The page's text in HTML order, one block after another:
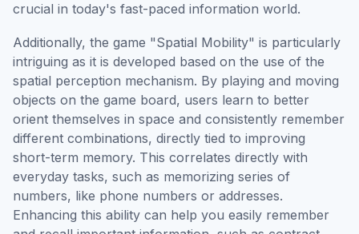
crucial in today's fast-paced information world.
Additionally, the game "Spatial Mobility" is particularly
intriguing as it is developed based on the use of the
spatial perception mechanism. By playing and moving
objects on the game board, users learn to better
orient themselves in space and consistently remember
different combinations, directly tied to improving
short-term memory. This correlates directly with
everyday tasks, such as memorizing series of
numbers, like phone numbers or addresses.
Enhancing this ability can help you easily remember